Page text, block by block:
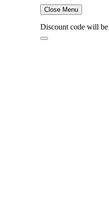
Close Menu
Discount code will